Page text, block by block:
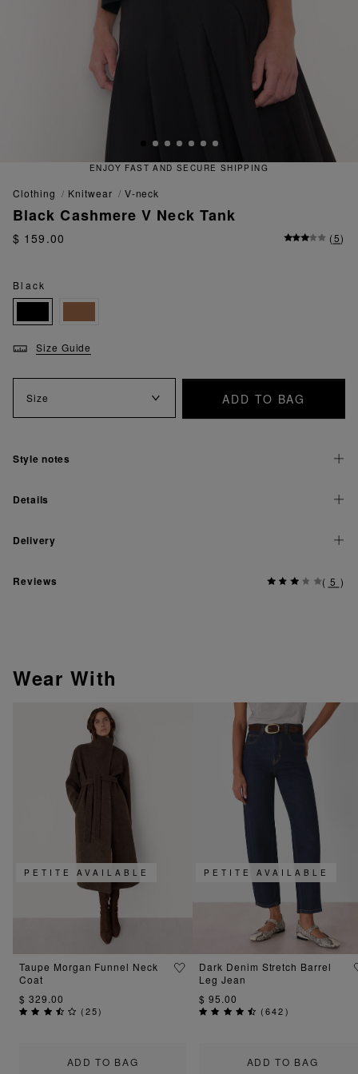
AND SECURE SHIPPING
clothing knitwear v-neck
Black Cashmere V Neck Tank
$ 159.00 (5)
Black
Size Guide
Size ADD TO BAG
Style notes
Details
Delivery
Reviews ( 5 )
Wear With
ADD TO BAG
PETITE AVAILABLE
Taupe Morgan Funnel Neck
Coat
$ 329.00
(25)
ADD TO BAG
PETITE AVAILABLE
Dark Denim Stretch Barrel
Leg Jean
$ 95.00
(642)